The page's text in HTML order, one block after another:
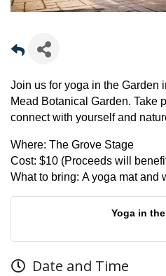
Join us for yoga in the Garden
Mead Botanical Garden. Take
connect with yourself and
Where: The Grove Stage
Cost: $10 (Proceeds will
What to bring: A yoga mat and
Yoga in
Date and Time